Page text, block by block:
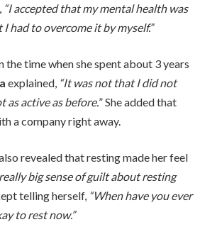
“I accepted that my mental health was
had to overcome it by myself.”
the time when she spent about 3 years
explained, “It was not that I did not
as active as before.” She added that
a company right away.
revealed that resting made her feel
big sense of guilt about resting
telling herself, “When have you ever
to rest now.”